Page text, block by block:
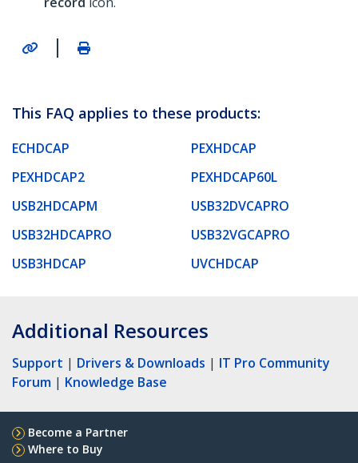
|
This FAQ applies to these products:
ECHDCAP
PEXHDCAP
PEXHDCAP2
PEXHDCAP60L
USB2HDCAPM
USB32DVCAPRO
USB32HDCAPRO
USB32VGCAPRO
USB3HDCAP
UVCHDCAP
Additional Resources
Support | Drivers & Downloads | IT Pro Community
Forum | Knowledge Base
Become a Partner
Where to Buy